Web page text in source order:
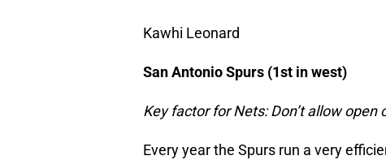
Kawhi Leonard
San Antonio Spurs (1st in west)
Key factor for Nets: Don’t allow open
Every year the Spurs run a very